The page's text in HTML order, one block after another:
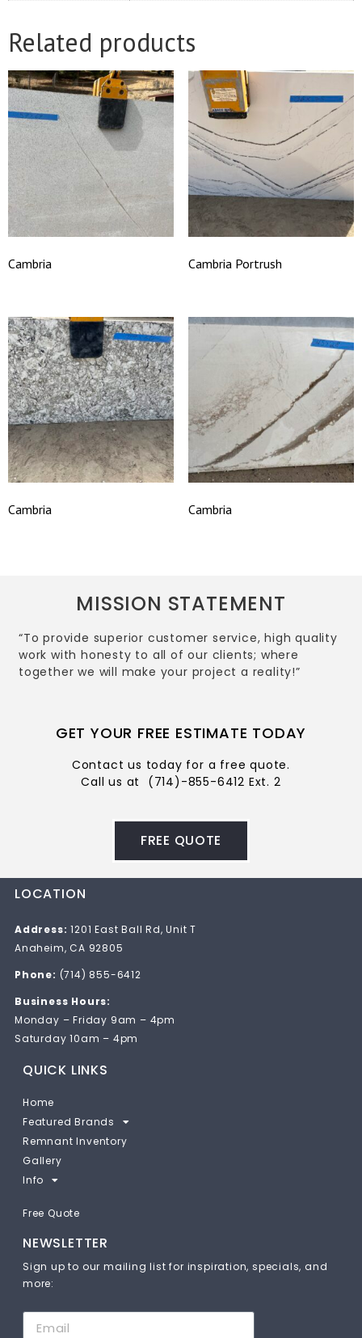
Related products
Cambria Cambria Portrush
Cambria Cambria
MISSION STATEMENT
“To provide superior customer service, high quality
work with honesty to all of our clients; where
together we will make your project a reality!”
GET YOUR FREE ESTIMATE TODAY
Contact us today for a free quote.
Call us at (714)-855-6412 Ext. 2
FREE QUOTE
LOCATION
Address: 1201 East Ball Rd, Unit T
Anaheim, CA 92805
Phone: (714) 855-6412
Business Hours:
Monday – Friday 9am – 4pm
Saturday 10am – 4pm
QUICK LINKS
Home
Featured Brands
Remnant Inventory
Gallery
Info
Free Quote
NEWSLETTER
Sign up to our mailing list for inspiration, specials, and
more: